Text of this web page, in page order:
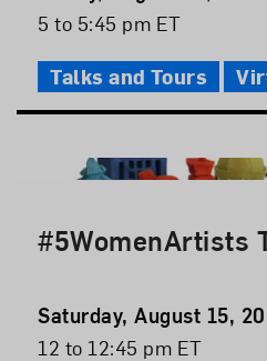
Date
Event
5 to 5:45 pm ET
Talks and Tours
#5WomenArtists
Event
Date
Saturday, August 15,
Event
12 to 12:45 pm ET